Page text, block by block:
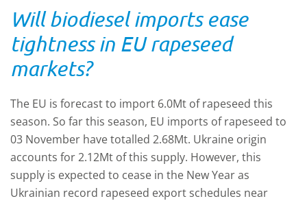
Will biodiesel imports ease
tightness in EU rapeseed
markets?
The EU is forecast to import 6.0Mt of rapeseed this
season. So far this season, EU imports of rapeseed to
03 November have totalled 2.68Mt. Ukraine origin
accounts for 2.12Mt of this supply. However, this
supply is expected to cease in the New Year as
Ukrainian record rapeseed export schedules near